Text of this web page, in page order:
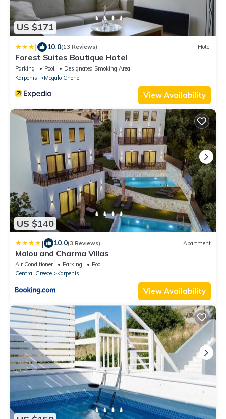
US $171
| 10.0(13 Reviews) Hotel
Forest Suites Boutique Hotel
Parking Pool
Designated Smoking Area
Karpenisi
Megalo Chorio
View Availability
US $140
| 10.0(3 Reviews) Apartment
Malou and Charma Villas
Air Conditioner Parking
Pool
Central Greece
Karpenisi
View Availability